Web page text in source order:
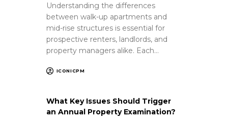
Understanding the differences
between walk-up apartments and
mid-rise structures is essential for
prospective renters, landlords, and
property managers alike. Each…
ICONICPM
What Key Issues Should Trigger
an Annual Property Examination?